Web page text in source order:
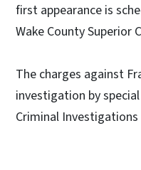
first appearance is
Wake County Superior
The charges against
investigation by
Criminal Investigations